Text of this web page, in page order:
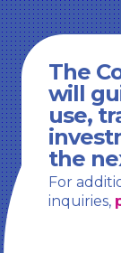
The
will
use,
the
For
inquiries,